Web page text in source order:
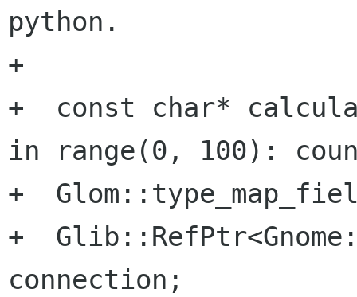
python.
+
+  const char*
in range(0, 100):
+
+
connection;